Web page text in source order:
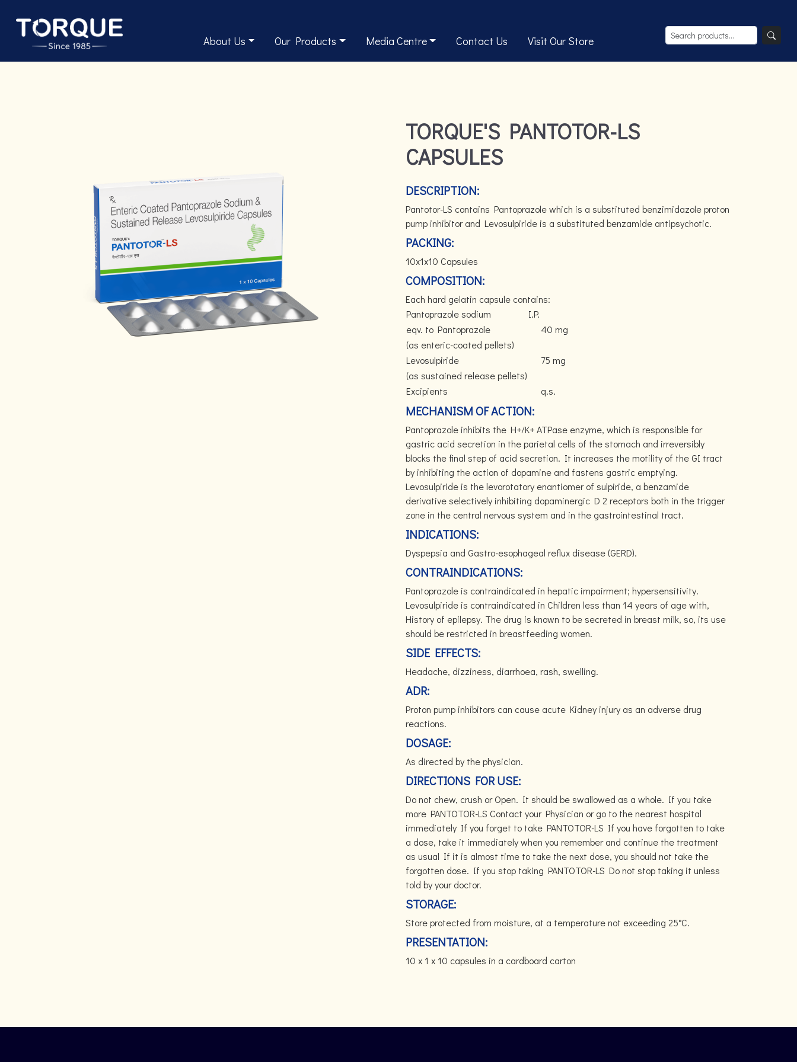
About Us Our Products Media Centre Contact Us Visit Our Store
TORQUE'S PANTOTOR-LS
CAPSULES
DESCRIPTION:
Pantotor-LS contains Pantoprazole which is a substituted benzimidazole proton
pump inhibitor and Levosulpiride is a substituted benzamide antipsychotic.
PACKING:
10x1x10 Capsules
COMPOSITION:
Each hard gelatin capsule contains:
Pantoprazole sodium
I.P.
eqv. to Pantoprazole
40 mg
(as enteric-coated pellets)
Levosulpiride
75 mg
(as sustained release pellets)
Excipients
q.s.
MECHANISM OF ACTION:
Pantoprazole inhibits the H+/K+ ATPase enzyme, which is responsible for
gastric acid secretion in the parietal cells of the stomach and irreversibly
blocks the final step of acid secretion. It increases the motility of the GI tract
by inhibiting the action of dopamine and fastens gastric emptying.
Levosulpiride is the levorotatory enantiomer of sulpiride, a benzamide
derivative selectively inhibiting dopaminergic D 2 receptors both in the trigger
zone in the central nervous system and in the gastrointestinal tract.
INDICATIONS:
Dyspepsia and Gastro-esophageal reflux disease (GERD).
CONTRAINDICATIONS:
Pantoprazole is contraindicated in hepatic impairment; hypersensitivity.
Levosulpiride is contraindicated in Children less than 14 years of age with,
History of epilepsy. The drug is known to be secreted in breast milk, so, its use
should be restricted in breastfeeding women.
SIDE EFFECTS:
Headache, dizziness, diarrhoea, rash, swelling.
ADR:
Proton pump inhibitors can cause acute Kidney injury as an adverse drug
reactions.
DOSAGE:
As directed by the physician.
DIRECTIONS FOR USE:
Do not chew, crush or Open. It should be swallowed as a whole. If you take
more PANTOTOR-LS Contact your Physician or go to the nearest hospital
immediately If you forget to take PANTOTOR-LS If you have forgotten to take
a dose, take it immediately when you remember and continue the treatment
as usual If it is almost time to take the next dose, you should not take the
forgotten dose. If you stop taking PANTOTOR-LS Do not stop taking it unless
told by your doctor.
STORAGE:
Store protected from moisture, at a temperature not exceeding 25°C.
PRESENTATION:
10 x 1 x 10 capsules in a cardboard carton